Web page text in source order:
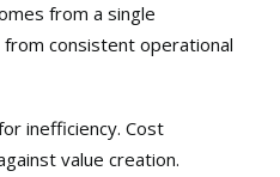
from a single
consistent operational
inefficiency. Cost
value creation.